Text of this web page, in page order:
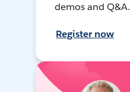
demos and Q&A.
Register now